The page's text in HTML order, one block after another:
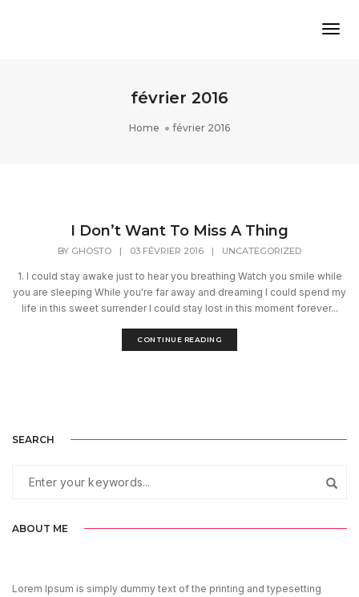
février 2016
Home février 2016
I Don’t Want To Miss A Thing
BY GHOSTO | 03 FÉVRIER 2016 | UNCATEGORIZED
1. I could stay awake just to hear you breathing Watch you smile while
you are sleeping While you're far away and dreaming I could spend my
life in this sweet surrender I could stay lost in this moment forever...
CONTINUE READING
SEARCH
ABOUT ME
Lorem Ipsum is simply dummy text of the printing and typesetting